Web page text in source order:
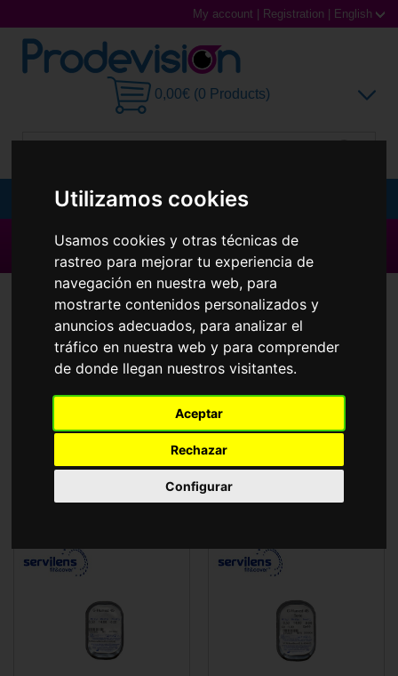
Utilizamos cookies
Usamos cookies y otras técnicas de
rastreo para mejorar tu experiencia de
navegación en nuestra web, para
mostrarte contenidos personalizados y
anuncios adecuados, para analizar el
tráfico en nuestra web y para comprender
de donde llegan nuestros visitantes.
Aceptar
Rechazar
Configurar
My account Registration English
0,00€ (0 Products)
Sunglasses
Prescription glasses
Sports Glasses
Contact Lenses
Accessories
▶ All brands ◀
Contact Lenses
5T Toric Anual
108,00€
ET 43
135,00€